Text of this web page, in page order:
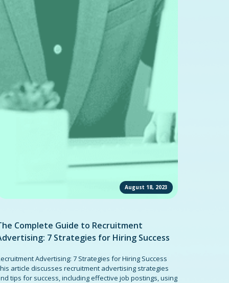
August 18, 2023
Complete Guide to Recruitment
7 Strategies for Hiring Success
Advertising: 7 Strategies for Hiring Success
article discusses recruitment advertising strategies
tips for success, including effective job postings, using